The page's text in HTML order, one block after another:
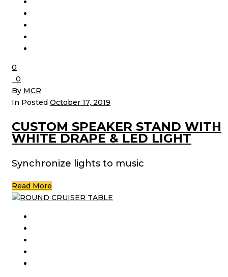
0
0
By MCR
In Posted October 17, 2019
CUSTOM SPEAKER STAND WITH
WHITE DRAPE & LED LIGHT
Synchronize lights to music
Read More